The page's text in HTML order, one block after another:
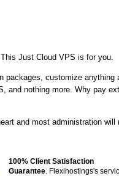
Just Cloud VPS is for you.
packages, customize
and nothing more. Why pay
and most administration
100% Client Satisfaction
Guarantee. Flexihostings's